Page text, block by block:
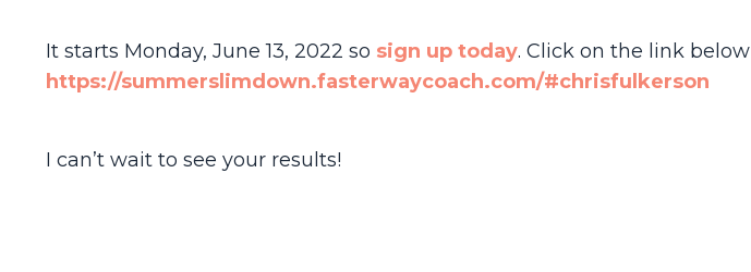
It starts Monday, June 13, 2022 so sign up today. Click on the link below
https://summerslimdown.fasterwaycoach.com/#chrisfulkerson
I can’t wait to see your results!